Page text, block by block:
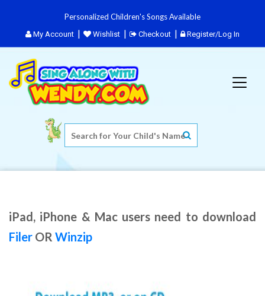
Personalized Children's Songs Available
My Account Wishlist Checkout Register/Log In
iPad, iPhone & Mac users need to download
Filer OR Winzip